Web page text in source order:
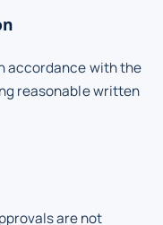
accordance with the
reasonable written
are not